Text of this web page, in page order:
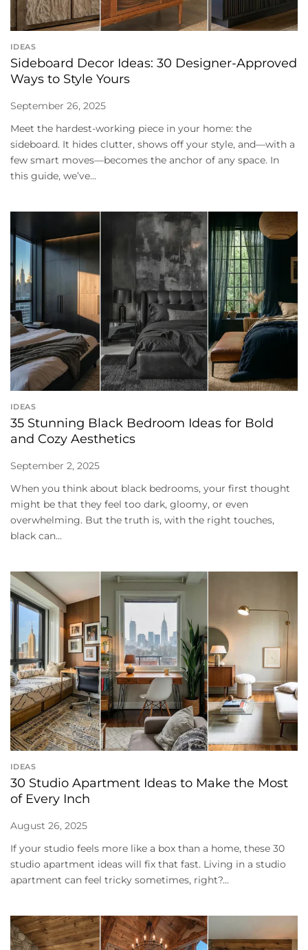
IDEAS
Sideboard Decor Ideas: 30 Designer-Approved
Ways to Style Yours
September 26, 2025
Meet the hardest-working piece in your home: the
sideboard. It hides clutter, shows off your style, and—with a
few smart moves—becomes the anchor of any space. In
this guide, we’ve...
IDEAS
35 Stunning Black Bedroom Ideas for Bold
and Cozy Aesthetics
September 2, 2025
When you think about black bedrooms, your first thought
might be that they feel too dark, gloomy, or even
overwhelming. But the truth is, with the right touches,
black can...
IDEAS
30 Studio Apartment Ideas to Make the Most
of Every Inch
August 26, 2025
If your studio feels more like a box than a home, these 30
studio apartment ideas will fix that fast. Living in a studio
apartment can feel tricky sometimes, right?...